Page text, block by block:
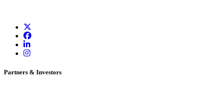
Partners & Investors